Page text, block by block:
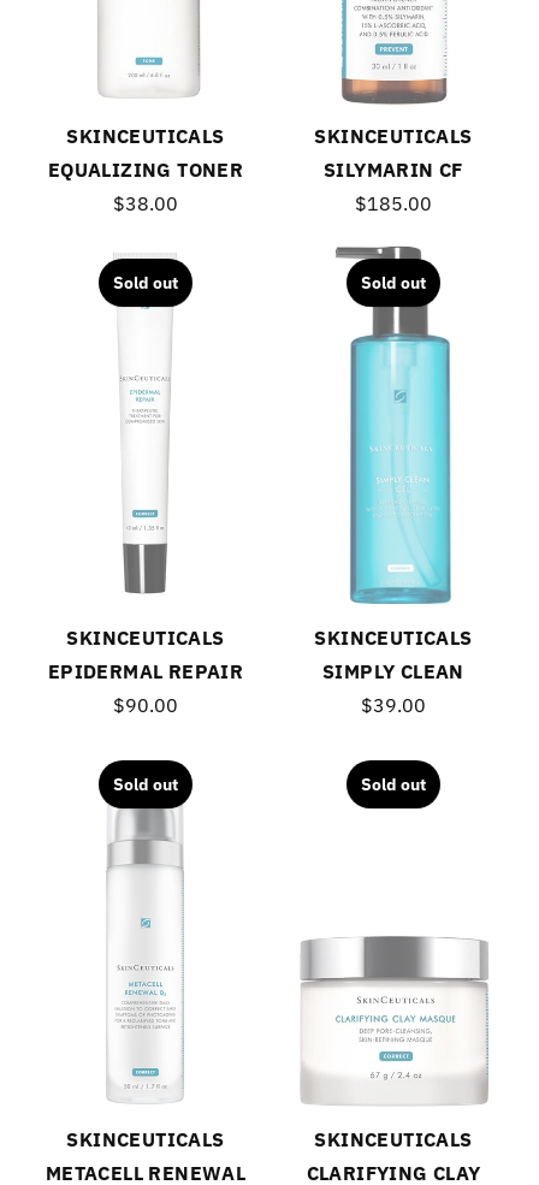
SKINCEUTICALS
EQUALIZING TONER
$38.00
SKINCEUTICALS
SILYMARIN CF
$185.00
SKINCEUTICALS
EPIDERMAL REPAIR
$90.00
Sold out
SKINCEUTICALS
SIMPLY CLEAN
$39.00
Sold out
SKINCEUTICALS
METACELL RENEWAL
Sold out
SKINCEUTICALS
CLARIFYING CLAY
Sold out